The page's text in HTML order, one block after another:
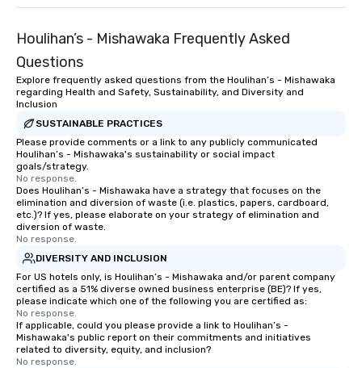
Houlihan’s - Mishawaka Frequently Asked
Questions
Explore frequently asked questions from the Houlihan’s - Mishawaka
regarding Health and Safety, Sustainability, and Diversity and
Inclusion
SUSTAINABLE PRACTICES
Please provide comments or a link to any publicly communicated
Houlihan’s - Mishawaka's sustainability or social impact
goals/strategy.
No response.
Does Houlihan’s - Mishawaka have a strategy that focuses on the
elimination and diversion of waste (i.e. plastics, papers, cardboard,
etc.)? If yes, please elaborate on your strategy of elimination and
diversion of waste.
No response.
DIVERSITY AND INCLUSION
For US hotels only, is Houlihan’s - Mishawaka and/or parent company
certified as a 51% diverse owned business enterprise (BE)? If yes,
please indicate which one of the following you are certified as:
No response.
If applicable, could you please provide a link to Houlihan’s -
Mishawaka's public report on their commitments and initiatives
related to diversity, equity, and inclusion?
No response.